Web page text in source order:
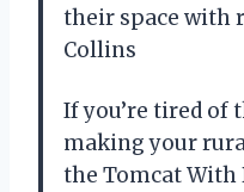
their space with
Collins
If you’re tired of
making your
the Tomcat